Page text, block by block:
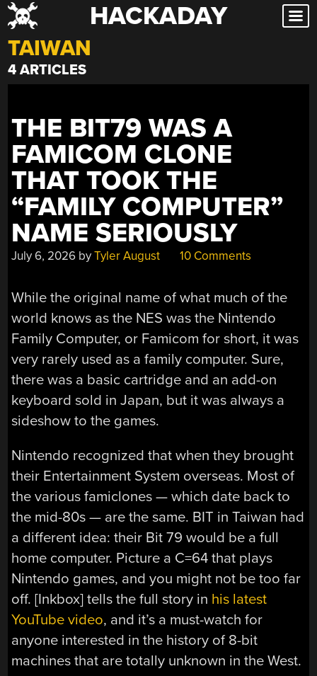
Skip
to
content
HACKADAY
TAIWAN
4 ARTICLES
THE BIT79 WAS A
FAMICOM CLONE
THAT TOOK THE
“FAMILY COMPUTER”
NAME SERIOUSLY
July 6, 2026 byTyler August 10 Comments
While the original name of what much of the
world knows as the NES was the Nintendo
Family Computer, or Famicom for short, it was
very rarely used as a family computer. Sure,
there was a basic cartridge and an add-on
keyboard sold in Japan, but it was always a
sideshow to the games.
Nintendo recognized that when they brought
their Entertainment System overseas. Most of
the various famiclones — which date back to
the mid-80s — are the same. BIT in Taiwan had
a different idea: their Bit 79 would be a full
home computer. Picture a C=64 that plays
Nintendo games, and you might not be too far
off. [Inkbox] tells the full story in his latest
YouTube video, and it’s a must-watch for
anyone interested in the history of 8-bit
machines that are totally unknown in the West.